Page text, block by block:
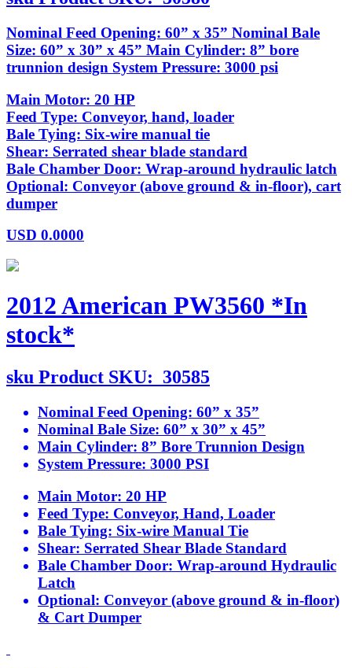
Nominal Feed Opening: 60” x 35” Nominal Bale
Size: 60” x 30” x 45” Main Cylinder: 8” bore
trunnion design System Pressure: 3000 psi
Main Motor: 20 HP
Feed Type: Conveyor, hand, loader
Bale Tying: Six-wire manual tie
Shear: Serrated shear blade standard
Bale Chamber Door: Wrap-around hydraulic latch
Optional: Conveyor (above ground & in-floor), cart
dumper
USD 0.0000
2012 American PW3560 *In
stock*
sku Product SKU: 30585
Nominal Feed Opening: 60” x 35”
Nominal Bale Size: 60” x 30” x 45”
Main Cylinder: 8” Bore Trunnion Design
System Pressure: 3000 PSI
Main Motor: 20 HP
Feed Type: Conveyor, Hand, Loader
Bale Tying: Six-wire Manual Tie
Shear: Serrated Shear Blade Standard
Bale Chamber Door: Wrap-around Hydraulic
Latch
Optional: Conveyor (above ground & in-floor)
& Cart Dumper